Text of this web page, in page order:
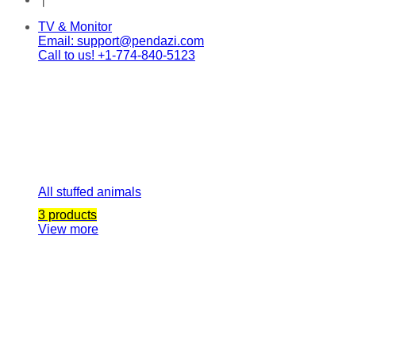
Facebook
Twitter
Instagram
Tik-
Youtube
TelegramTV & Monitor
Email: support@pendazi.com
Call to us! +1-774-840-5123
All stuffed animals
3 products
View more